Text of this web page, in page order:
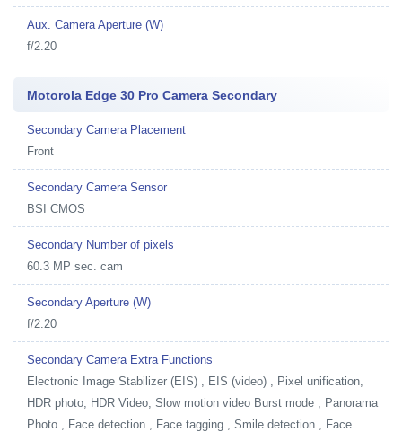
Aux. Camera Aperture (W)
f/2.20
Motorola Edge 30 Pro Camera Secondary
Secondary Camera Placement
Front
Secondary Camera Sensor
BSI CMOS
Secondary Number of pixels
60.3 MP sec. cam
Secondary Aperture (W)
f/2.20
Secondary Camera Extra Functions
Electronic Image Stabilizer (EIS) , EIS (video) , Pixel unification,
HDR photo, HDR Video, Slow motion video Burst mode , Panorama
Photo , Face detection , Face tagging , Smile detection , Face